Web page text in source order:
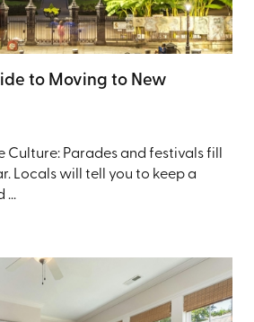
to Moving to New
Culture: Parades and festivals fill
Locals will tell you to keep a
...